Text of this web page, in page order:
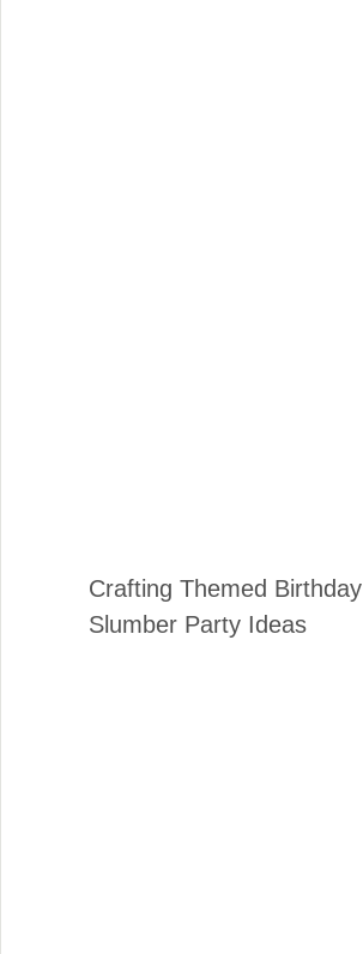
Crafting Themed Birthday
Slumber Party Ideas